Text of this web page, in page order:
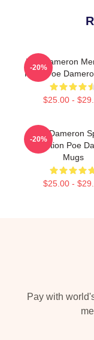
Poe Dameron
Fans Poe
$25.00 -
-20%
Poe Dameron
Collection Poe
Mugs
$25.00 -
-20%
Pay with